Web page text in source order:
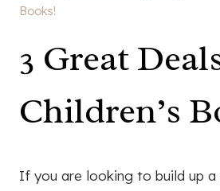
Books!
3 Great
Children’s
If you are looking to build up a